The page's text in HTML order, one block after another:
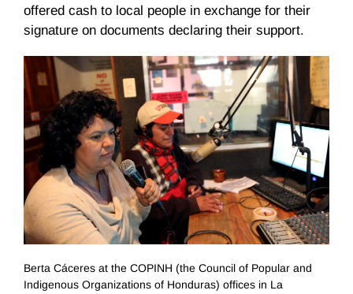
offered cash to local people in exchange for their
signature on documents declaring their support.
Berta Cáceres at the COPINH (the Council of Popular and
Indigenous Organizations of Honduras) offices in La